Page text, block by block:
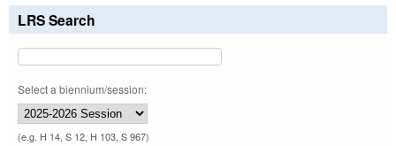
LRS Search
Select a biennium/session:
(e.g. H 14, S 12, H 103, S 967)